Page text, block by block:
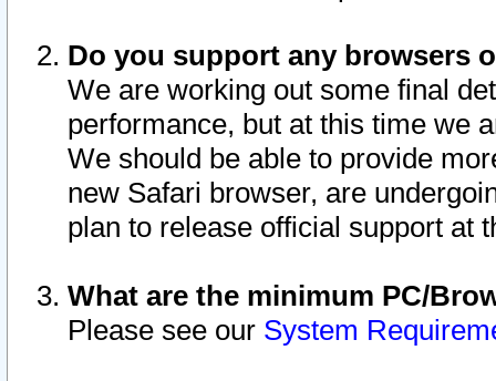
Do you support any browsers
We are working out some final
performance, but at this time we
We should be able to provide
new Safari browser, are
plan to release official support at
What are the minimum PC/
Please see our System